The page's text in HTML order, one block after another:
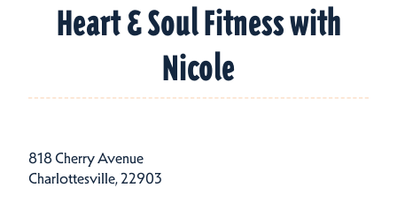
Heart & Soul Fitness with
Nicole
818 Cherry Avenue
Charlottesville, 22903